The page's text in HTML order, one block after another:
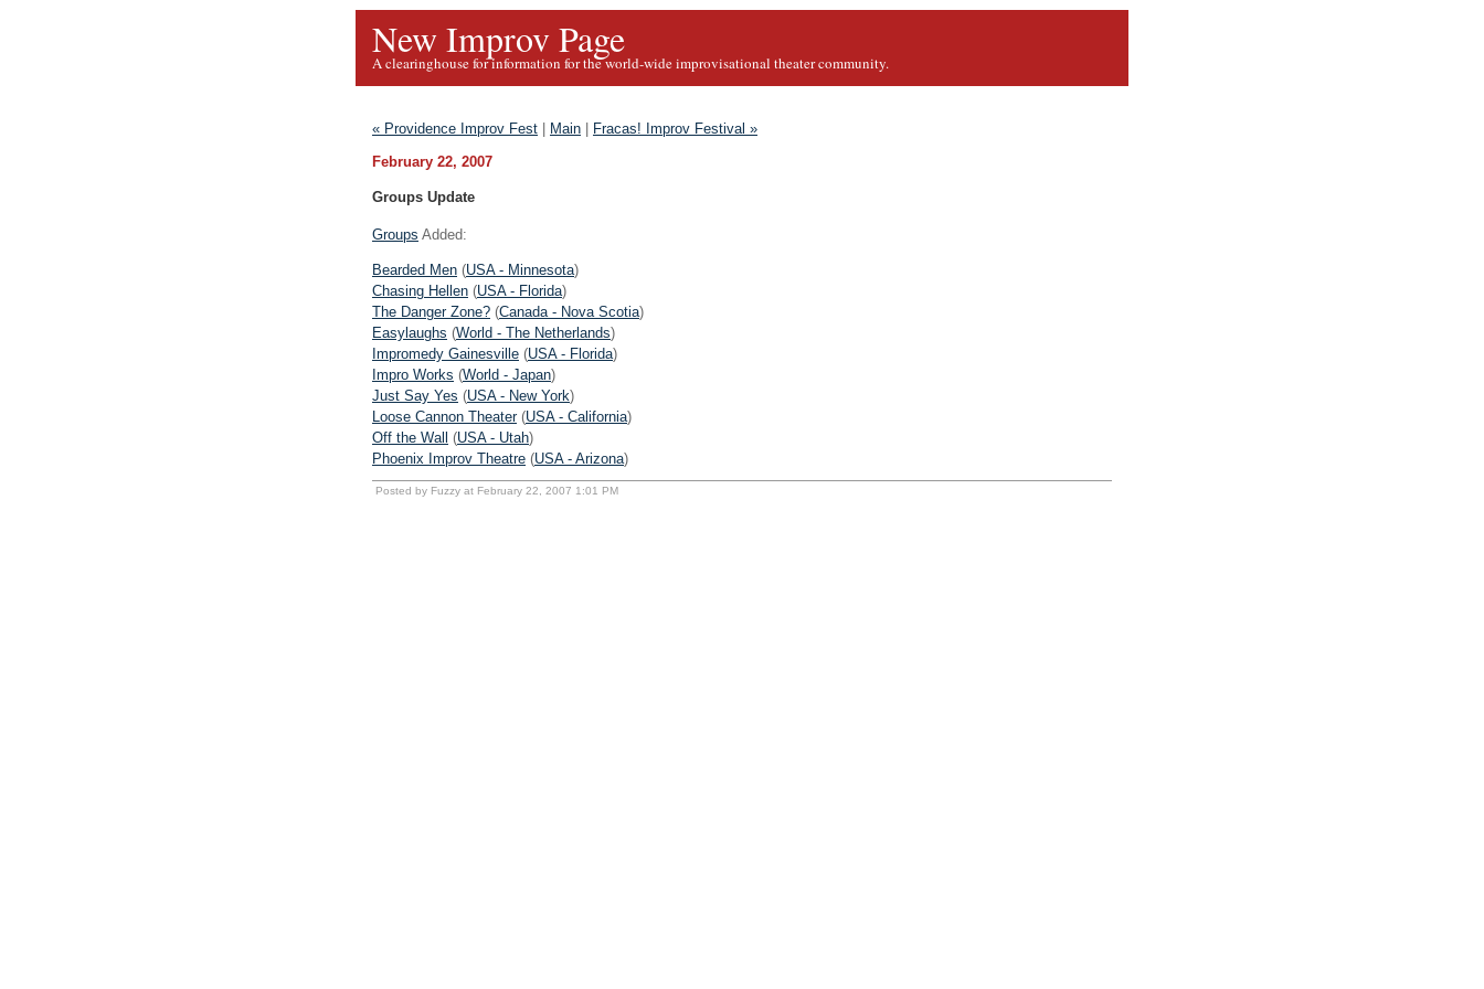
New Improv Page
A clearinghouse for information for the world-wide improvisational theater community.
« Providence Improv Fest Main
Fracas! Improv Festival »
February 22, 2007
Groups Update
Groups Added:
Bearded Men (USA - Minnesota)
Chasing Hellen (USA - Florida)
The Danger Zone? (Canada - Nova Scotia)
Easylaughs (World - The Netherlands)
Impromedy Gainesville (USA - Florida)
Impro Works (World - Japan)
Just Say Yes (USA - New York)
Loose Cannon Theater(USA - California)
Off the Wall (USA - Utah)
Phoenix Improv Theatre (USA - Arizona)
Posted by Fuzzy at February 22, 2007 1:01 PM